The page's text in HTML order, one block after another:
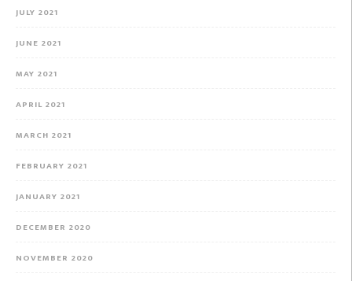
JULY 2021
JUNE 2021
MAY 2021
APRIL 2021
MARCH 2021
FEBRUARY 2021
JANUARY 2021
DECEMBER 2020
NOVEMBER 2020